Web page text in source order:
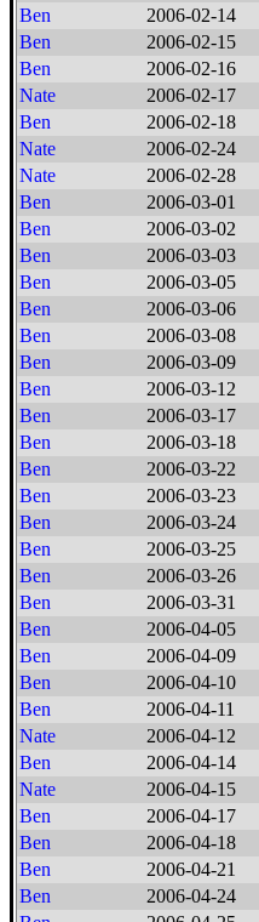
Ben
2006-02-14
Ben
2006-02-15
Ben
2006-02-16
Nate
2006-02-17
Ben
2006-02-18
Nate
2006-02-24
Nate
2006-02-28
Ben
2006-03-01
Ben
2006-03-02
Ben
2006-03-03
Ben
2006-03-05
Ben
2006-03-06
Ben
2006-03-08
Ben
2006-03-09
Ben
2006-03-12
Ben
2006-03-17
Ben
2006-03-18
Ben
2006-03-22
Ben
2006-03-23
Ben
2006-03-24
Ben
2006-03-25
Ben
2006-03-26
Ben
2006-03-31
Ben
2006-04-05
Ben
2006-04-09
Ben
2006-04-10
Ben
2006-04-11
Nate
2006-04-12
Ben
2006-04-14
Nate
2006-04-15
Ben
2006-04-17
Ben
2006-04-18
Ben
2006-04-21
Ben
2006-04-24